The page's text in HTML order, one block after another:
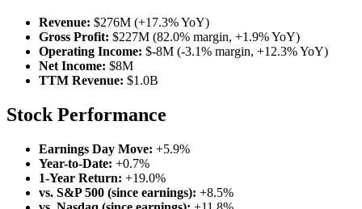
Revenue: $276M (+17.3% YoY)
Gross Profit: $227M (82.0% margin, +1.9% YoY)
Operating Income: $-8M (-3.1% margin, +12.3% YoY)
Net Income: $8M
TTM Revenue: $1.0B
Stock Performance
Earnings Day Move: +5.9%
Year-to-Date: +0.7%
1-Year Return: +19.0%
vs. S&P 500 (since earnings): +8.5%